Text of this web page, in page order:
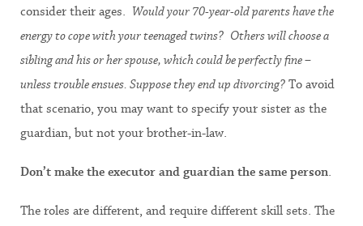
consider their ages. Would your 70-year-old parents have the
energy to cope with your teenaged twins? Others will choose a
sibling and his or her spouse, which could be perfectly fine –
unless trouble ensues. Suppose they end up divorcing? To avoid
that scenario, you may want to specify your sister as the
guardian, but not your brother-in-law.
Don’t make the executor and guardian the same person.
The roles are different, and require different skill sets. The